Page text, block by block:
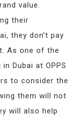
value.
their
they don’t pay
As one of the
Dubai at OPPS
to consider the
them will not
will also help